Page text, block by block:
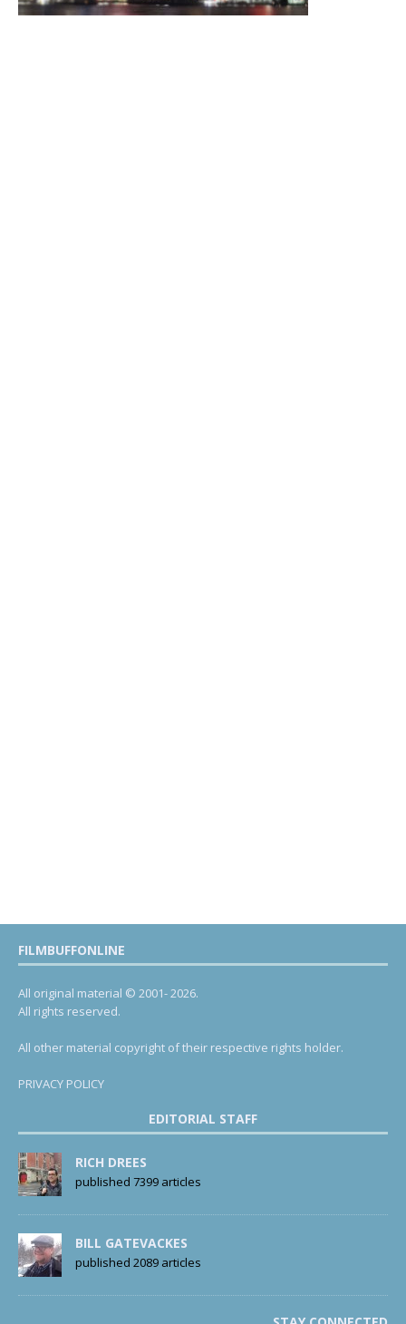
FILMBUFFONLINE
All original material © 2001- 2026.
All rights reserved.
All other material copyright of their respective rights holder.
PRIVACY POLICY
EDITORIAL STAFF
RICH DREES
published 7399 articles
BILL GATEVACKES
published 2089 articles